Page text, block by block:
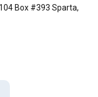
Box #393 Sparta,